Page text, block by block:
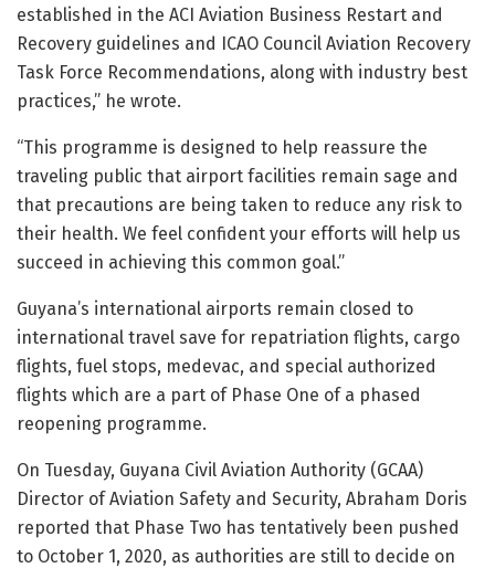
established in the ACI Aviation Business Restart and
Recovery guidelines and ICAO Council Aviation Recovery
Task Force Recommendations, along with industry best
practices,” he wrote.
“This programme is designed to help reassure the
traveling public that airport facilities remain sage and
that precautions are being taken to reduce any risk to
their health. We feel confident your efforts will help us
succeed in achieving this common goal.”
Guyana’s international airports remain closed to
international travel save for repatriation flights, cargo
flights, fuel stops, medevac, and special authorized
flights which are a part of Phase One of a phased
reopening programme.
On Tuesday, Guyana Civil Aviation Authority (GCAA)
Director of Aviation Safety and Security, Abraham Doris
reported that Phase Two has tentatively been pushed
to October 1, 2020, as authorities are still to decide on